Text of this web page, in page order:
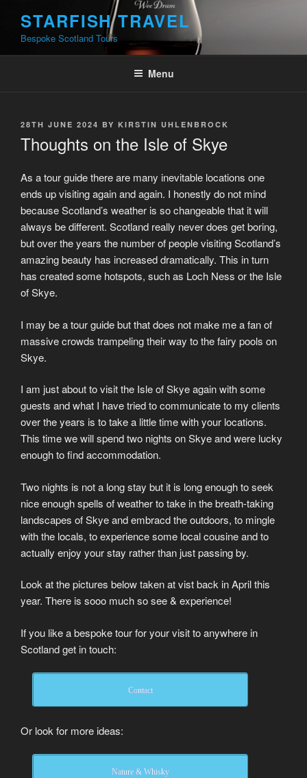
content
STARFISH TRAVEL
Bespoke Scotland Tours
Menu
POSTED
28TH JUNE 2024 BY KIRSTIN UHLENBROCK
Thoughts on the Isle of Skye
As a tour guide there are many inevitable locations one
ends up visiting again and again. I honestly do not mind
because Scotland’s weather is so changeable that it will
always be different. Scotland really never does get boring,
but over the years the number of people visiting Scotland’s
amazing beauty has increased dramatically. This in turn
has created some hotspots, such as Loch Ness or the Isle
of Skye.
I may be a tour guide but that does not make me a fan of
massive crowds trampeling their way to the fairy pools on
Skye.
I am just about to visit the Isle of Skye again with some
guests and what I have tried to communicate to my clients
over the years is to take a little time with your locations.
This time we will spend two nights on Skye and were lucky
enough to find accommodation.
Two nights is not a long stay but it is long enough to seek
nice enough spells of weather to take in the breath-taking
landscapes of Skye and embracd the outdoors, to mingle
with the locals, to experience some local cousine and to
actually enjoy your stay rather than just passing by.
Look at the pictures below taken at vist back in April this
year. There is sooo much so see & experience!
If you like a bespoke tour for your visit to anywhere in
Scotland get in touch:
Contact
Or look for more ideas:
Nature & Whisky